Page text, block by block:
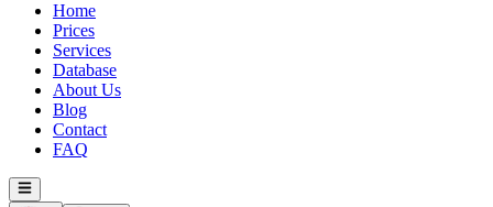
Home
Prices
Services
Database
About Us
Blog
Contact
FAQ